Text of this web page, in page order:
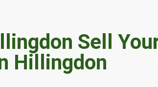
Sell
Hillingdon